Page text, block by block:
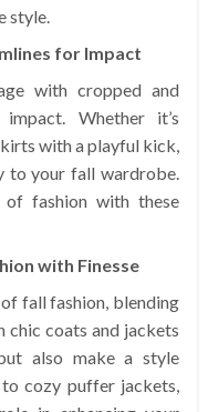
style.
for Impact
with cropped and
Whether it’s
with a playful kick,
to your fall wardrobe.
fashion with these
with Finesse
fall fashion, blending
chic coats and jackets
also make a style
cozy puffer jackets,